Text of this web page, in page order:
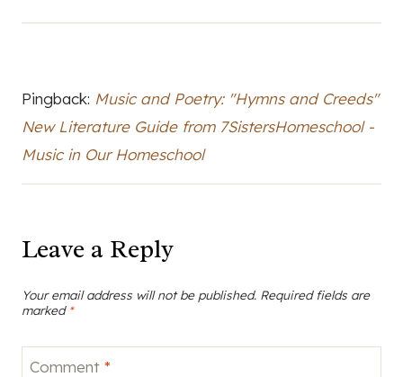
Pingback: Music and Poetry: "Hymns and Creeds"
New Literature Guide from 7SistersHomeschool -
Music in Our Homeschool
Leave a Reply
Your email address will not be published. Required fields are
marked *
Comment *